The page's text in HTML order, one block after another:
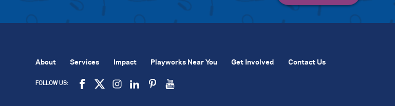
About Services Impact Playworks Near You Get Involved Contact Us
FOLLOW US: